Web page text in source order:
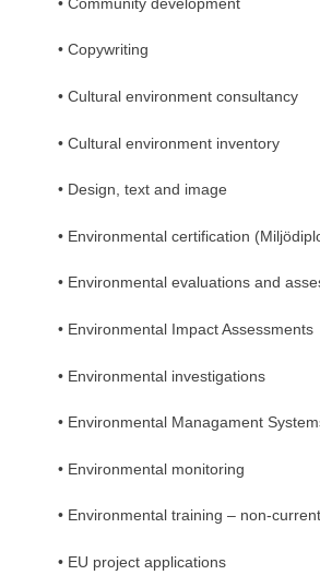
• Copywriting
• Cultural environment consultancy
• Cultural environment inventory
• Design, text and image
• Environmental certification
• Environmental evaluations and
• Environmental Impact Assessments
• Environmental investigations
• Environmental Managament
• Environmental monitoring
• Environmental training – non-current
• EU project applications